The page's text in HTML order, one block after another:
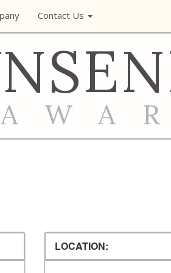
Contact Us
LOCATION: